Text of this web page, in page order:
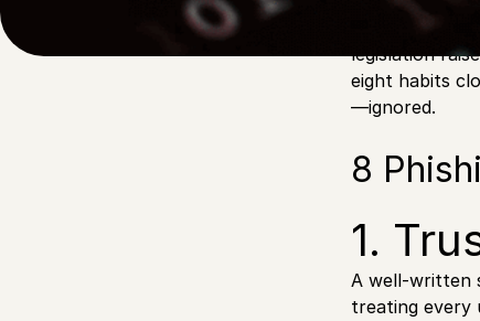
watching
legislation
eight habits
—ignored.
8
1.
A well-written
treating every